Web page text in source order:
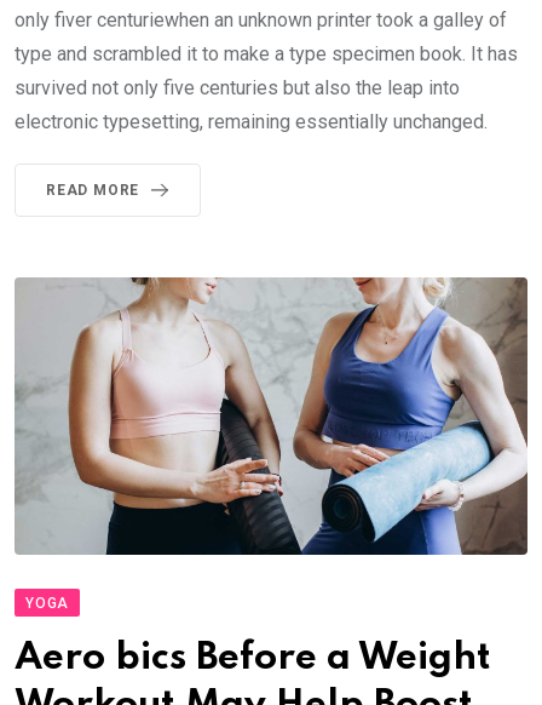
only fiver centuriewhen an unknown printer took a galley of
type and scrambled it to make a type specimen book. It has
survived not only five centuries but also the leap into
electronic typesetting, remaining essentially unchanged.
READ MORE
YOGA
Aero bics Before a Weight